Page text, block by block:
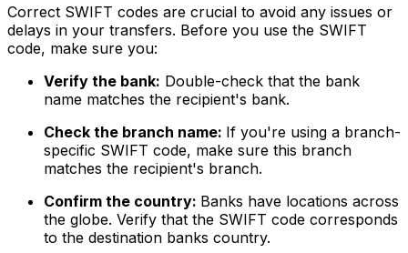
Correct SWIFT codes are crucial to avoid any issues or
delays in your transfers. Before you use the SWIFT
code, make sure you:
Verify the bank: Double-check that the bank
name matches the recipient's bank.
Check the branch name: If you're using a branch-
specific SWIFT code, make sure this branch
matches the recipient's branch.
Confirm the country: Banks have locations across
the globe. Verify that the SWIFT code corresponds
to the destination banks country.